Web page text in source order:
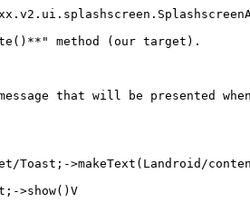
method (our target).
that will be presented
>makeText(Landroid/
>show()V